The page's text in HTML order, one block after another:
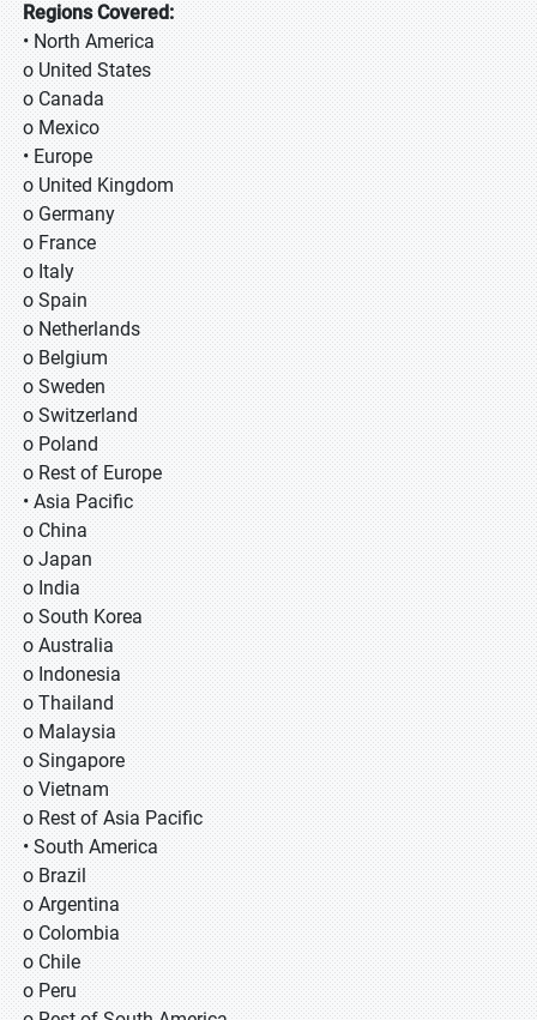
Regions Covered:
• North America
o United States
o Canada
o Mexico
• Europe
o United Kingdom
o Germany
o France
o Italy
o Spain
o Netherlands
o Belgium
o Sweden
o Switzerland
o Poland
o Rest of Europe
• Asia Pacific
o China
o Japan
o India
o South Korea
o Australia
o Indonesia
o Thailand
o Malaysia
o Singapore
o Vietnam
o Rest of Asia Pacific
• South America
o Brazil
o Argentina
o Colombia
o Chile
o Peru